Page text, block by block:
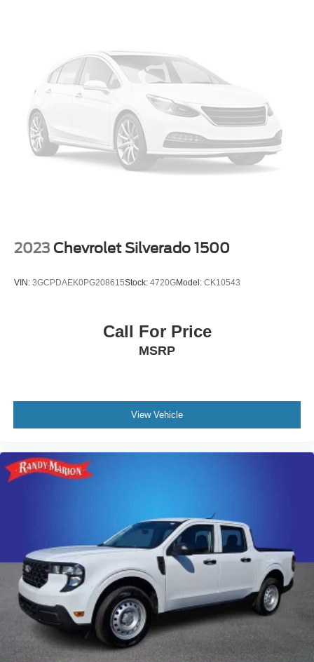
2023 Chevrolet Silverado 1500
VIN: 3GCPDAEK0PG208615Stock: 4720GModel: CK10543
Call For Price
MSRP
View Vehicle